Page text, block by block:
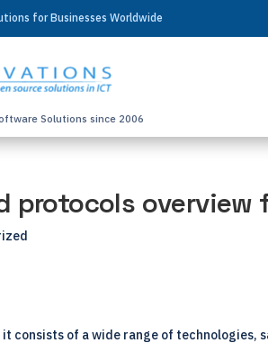
for Businesses Worldwide
Solutions since 2006
protocols overview
it consists of a wide range of